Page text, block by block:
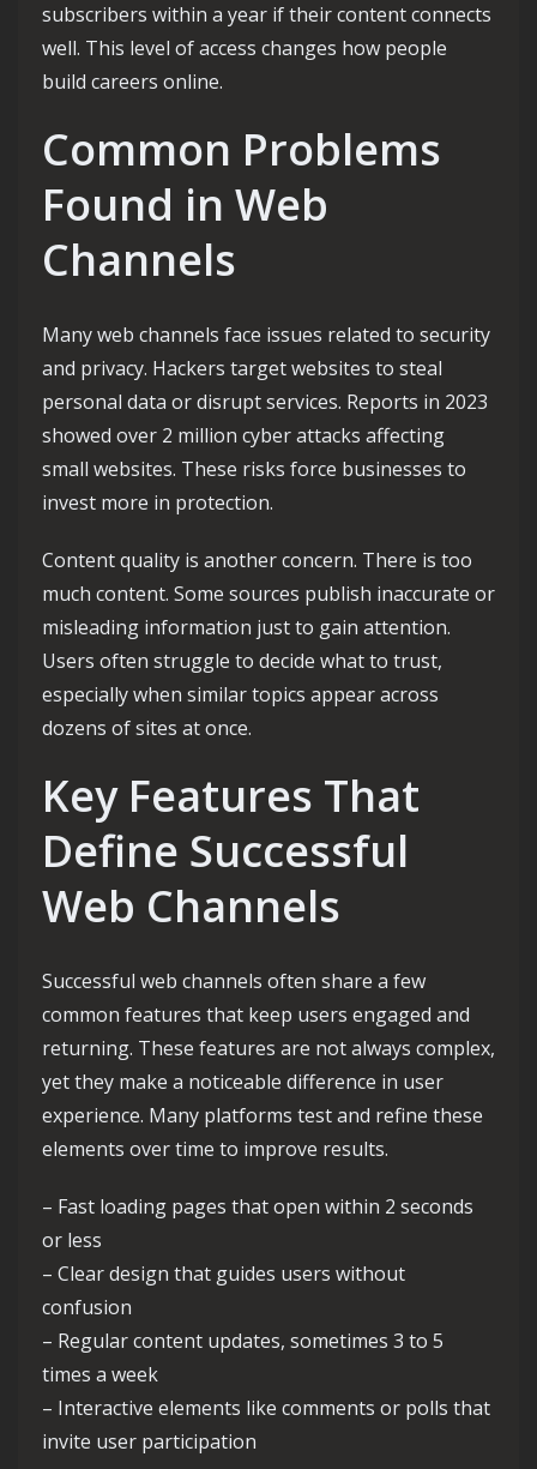
subscribers within a year if their content connects
well. This level of access changes how people
build careers online.
Common Problems
Found in Web
Channels
Many web channels face issues related to security
and privacy. Hackers target websites to steal
personal data or disrupt services. Reports in 2023
showed over 2 million cyber attacks affecting
small websites. These risks force businesses to
invest more in protection.
Content quality is another concern. There is too
much content. Some sources publish inaccurate or
misleading information just to gain attention.
Users often struggle to decide what to trust,
especially when similar topics appear across
dozens of sites at once.
Key Features That
Define Successful
Web Channels
Successful web channels often share a few
common features that keep users engaged and
returning. These features are not always complex,
yet they make a noticeable difference in user
experience. Many platforms test and refine these
elements over time to improve results.
– Fast loading pages that open within 2 seconds
or less
– Clear design that guides users without
confusion
– Regular content updates, sometimes 3 to 5
times a week
– Interactive elements like comments or polls that
invite user participation